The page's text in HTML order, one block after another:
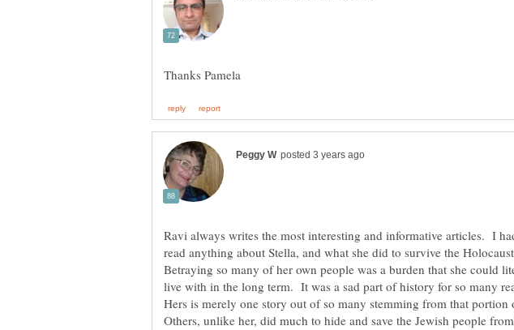
Ravi always writes the most interesting and informative articles. I
read anything about Stella, and what she did to survive the
Betraying so many of her own people was a burden that she could
live with in the long term. It was a sad part of history for so many
Hers is merely one story out of so many stemming from that portion
Others, unlike her, did much to hide and save the Jewish people